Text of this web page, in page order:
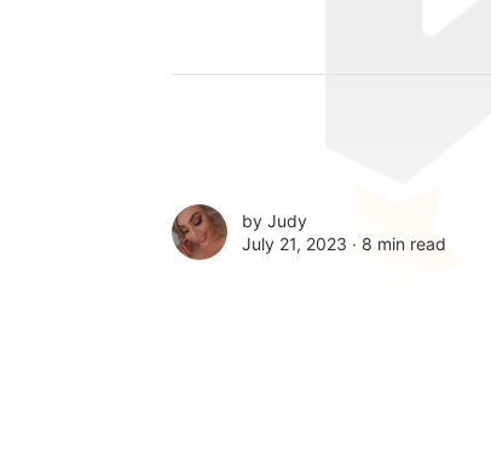
by Judy
July 21, 2023 ∙ 8 min read